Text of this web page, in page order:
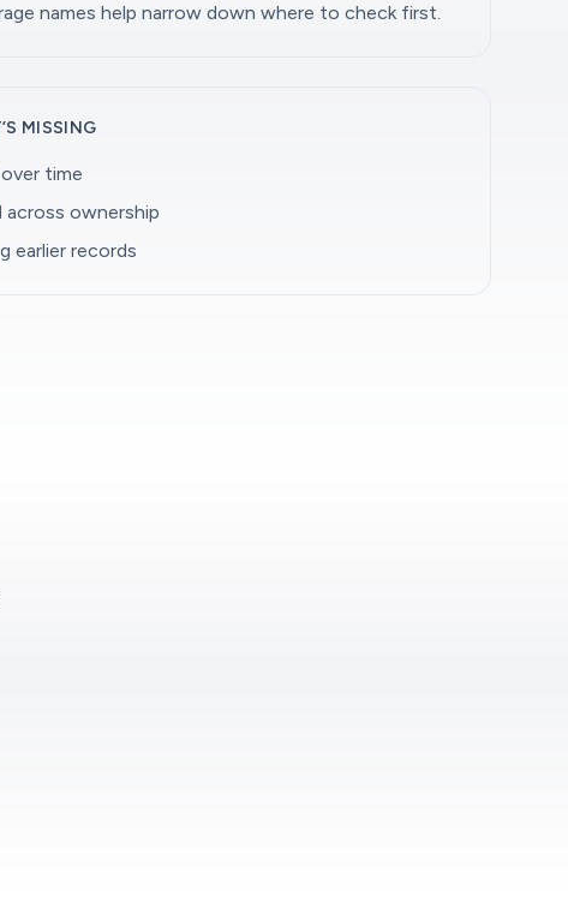
names help narrow down where to check first.
MISSING
time
across ownership
earlier records